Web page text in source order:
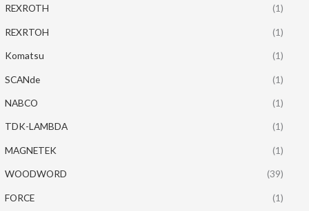
REXROTH (1)
REXRTOH (1)
Komatsu (1)
SCANde (1)
NABCO (1)
TDK-LAMBDA (1)
MAGNETEK (1)
WOODWORD (39)
FORCE (1)